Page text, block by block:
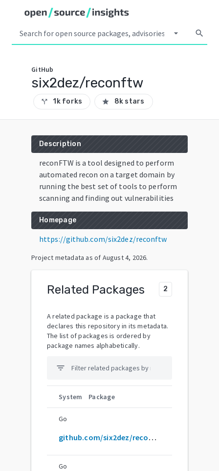
arrow_drop_down search
GitHub
six2dez/reconftw
call_split 1k forks star 8k stars
Description
reconFTW is a tool designed to perform
automated recon on a target domain by
running the best set of tools to perform
scanning and finding out vulnerabilities
Homepage
https://github.com/six2dez/reconftw
Project metadata as of August 4, 2026.
Related Packages 2
A related package is a package that
declares this repository in its metadata.
The list of packages is ordered by
package names alphabetically.
filter_list
System Package
Go
github.com/six2dez/reconftw
Go